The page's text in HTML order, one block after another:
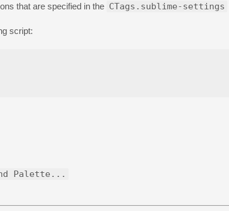
that are specified in the CTags.sublime-settings
script:
Palette...